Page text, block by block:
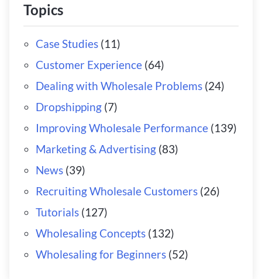
Topics
Case Studies(11)
Customer Experience(64)
Dealing with Wholesale Problems(24)
Dropshipping(7)
Improving Wholesale Performance(139)
Marketing & Advertising(83)
News(39)
Recruiting Wholesale Customers(26)
Tutorials(127)
Wholesaling Concepts(132)
Wholesaling for Beginners(52)